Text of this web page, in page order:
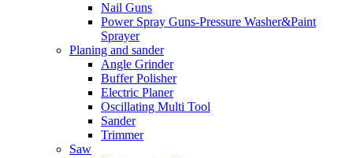
Nail Guns
Power Spray Guns-Pressure Washer&Paint
Sprayer
Planing and sander
Angle Grinder
Buffer Polisher​
Electric Planer
Oscillating Multi Tool
Sander
Trimmer
Saw